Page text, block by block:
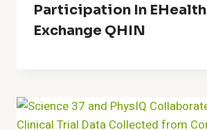
Participation In EHealth
Exchange QHIN